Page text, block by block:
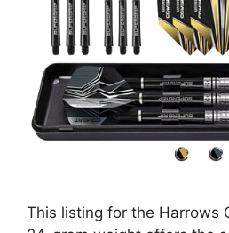
This listing for the Harrows